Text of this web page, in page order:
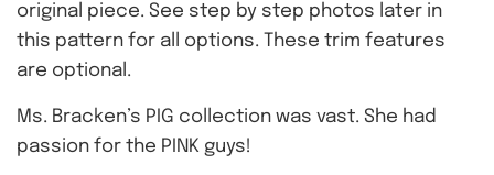
original piece. See step by step photos later in
this pattern for all options. These trim features
are optional.
Ms. Bracken’s PIG collection was vast. She had
passion for the PINK guys!